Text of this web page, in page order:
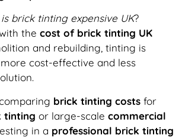
is brick tinting expensive UK?
the cost of brick tinting UK
and rebuilding, tinting is
cost-effective and less
brick tinting costs for
tinting or large-scale commercial
in a professional brick tinting